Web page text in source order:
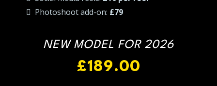
Photoshoot add-on: £79
NEW MODEL FOR 2026
£189.00